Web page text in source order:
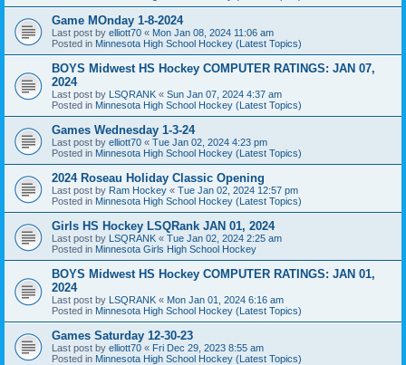
Game MOnday 1-8-2024
Last post by elliott70 « Mon Jan 08, 2024 11:06 am
Posted in Minnesota High School Hockey (Latest Topics)
BOYS Midwest HS Hockey COMPUTER RATINGS: JAN 07,
2024
Last post by LSQRANK « Sun Jan 07, 2024 4:37 am
Posted in Minnesota High School Hockey (Latest Topics)
Games Wednesday 1-3-24
Last post by elliott70 « Tue Jan 02, 2024 4:23 pm
Posted in Minnesota High School Hockey (Latest Topics)
2024 Roseau Holiday Classic Opening
Last post by Ram Hockey « Tue Jan 02, 2024 12:57 pm
Posted in Minnesota High School Hockey (Latest Topics)
Girls HS Hockey LSQRank JAN 01, 2024
Last post by LSQRANK « Tue Jan 02, 2024 2:25 am
Posted in Minnesota Girls High School Hockey
BOYS Midwest HS Hockey COMPUTER RATINGS: JAN 01,
2024
Last post by LSQRANK « Mon Jan 01, 2024 6:16 am
Posted in Minnesota High School Hockey (Latest Topics)
Games Saturday 12-30-23
Last post by elliott70 « Fri Dec 29, 2023 8:55 am
Posted in Minnesota High School Hockey (Latest Topics)